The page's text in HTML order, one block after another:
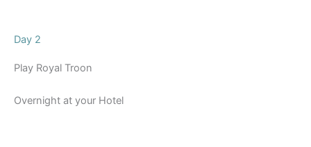
Day 2
Play Royal Troon
Overnight at your Hotel